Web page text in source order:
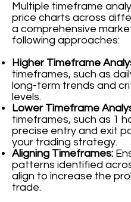
Multiple timeframe
price charts across
a comprehensive
following approaches:
Higher Timeframe
timeframes, such as
long-term trends and
levels.
Lower Timeframe
timeframes, such as 1
precise entry and exit
your trading strategy.
Aligning Timeframes:
patterns identified
align to increase the
trade.